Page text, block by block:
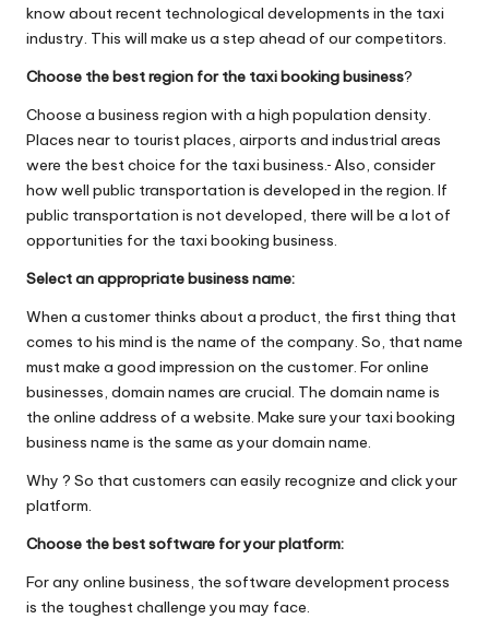
know about recent technological developments in the taxi
industry. This will make us a step ahead of our competitors.
Choose the best region for the taxi booking business?
Choose a business region with a high population density.
Places near to tourist places, airports and industrial areas
were the best choice for the taxi business.​Also, consider
how well public transportation is developed in the region. If
public transportation is not developed, there will be a lot of
opportunities for the taxi booking business.
Select an appropriate business name:
When a customer thinks about a product, the first thing that
comes to his mind is the name of the company. So, t​hat name
must make a good impression on the customer. For online
businesses, domain names are crucial.​ The domain name is
the online address of a website. Make sure your taxi booking
business name is the same as your domain name.
Why ? So that customers can easily recognize and click your
platform.
Choose the best software for your platform:
For any online business, the software development process
is the toughest challenge you may face.